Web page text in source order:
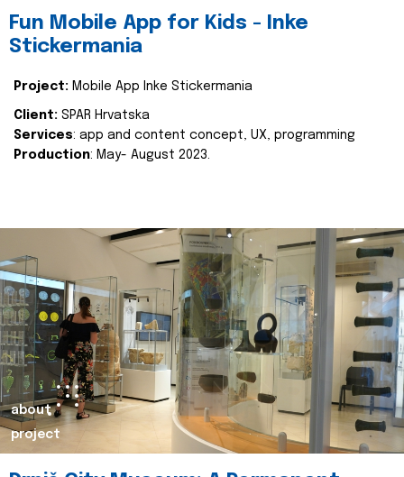
Fun Mobile App for Kids - Inke
Stickermania
Project: Mobile App Inke Stickermania
Client: SPAR Hrvatska
Services: app and content concept, UX, programming
Production: May- August 2023.
about
project